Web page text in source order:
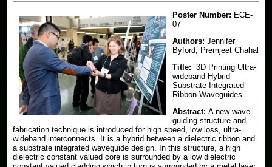
Generalized Method of Moments
Vector Generalized Finite Element Method
Antennas Research
Material Measurement and Characterization
THz Characterized Materials
Electromagnetic Compatibility (EMC) Course Notes
News
Prospective Students
Electrosciences at Michigan State Brochure
Donate
Poster Number: ECE-
07
Authors:Jennifer
Byford, Premjeet Chahal
Title:3D Printing Ultra-
wideband Hybrid
Substrate Integrated
Ribbon Waveguides
Abstract: A new wave
guiding structure and
fabrication technique is introduced for high speed, low loss, ultra-
wideband interconnects. It is a hybrid between a dielectric ribbon and
a substrate integrated waveguide design. In this structure, a high
dielectric constant valued core is surrounded by a low dielectric